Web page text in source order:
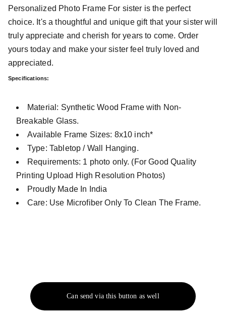
Personalized Photo Frame For sister is the perfect
choice. It's a thoughtful and unique gift that your sister will
truly appreciate and cherish for years to come. Order
yours today and make your sister feel truly loved and
appreciated.
Specifications:
Material: Synthetic Wood Frame with Non-
Breakable Glass.
Available Frame Sizes: 8x10 inch*
Type: Tabletop / Wall Hanging.
Requirements: 1 photo only. (For Good Quality
Printing Upload High Resolution Photos)
Proudly Made In India
Care: Use Microfiber Only To Clean The Frame.
Can send via this button as well